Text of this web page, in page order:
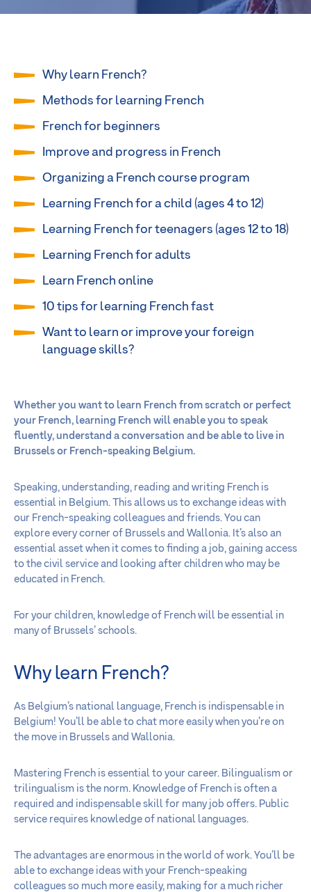
Why learn French?
Methods for learning French
French for beginners
Improve and progress in French
Organizing a French course program
Learning French for a child (ages 4 to 12)
Learning French for teenagers (ages 12 to 18)
Learning French for adults
Learn French online
10 tips for learning French fast
Want to learn or improve your foreign
language skills?
Whether you want to learn French from scratch or perfect
your French, learning French will enable you to speak
fluently, understand a conversation and be able to live in
Brussels or French-speaking Belgium.
Speaking, understanding, reading and writing French is
essential in Belgium. This allows us to exchange ideas with
our French-speaking colleagues and friends. You can
explore every corner of Brussels and Wallonia. It’s also an
essential asset when it comes to finding a job, gaining access
to the civil service and looking after children who may be
educated in French.
For your children, knowledge of French will be essential in
many of Brussels’ schools.
Why learn French?
As Belgium’s national language, French is indispensable in
Belgium! You’ll be able to chat more easily when you’re on
the move in Brussels and Wallonia.
Mastering French is essential to your career. Bilingualism or
trilingualism is the norm. Knowledge of French is often a
required and indispensable skill for many job offers. Public
service requires knowledge of national languages.
The advantages are enormous in the world of work. You’ll be
able to exchange ideas with your French-speaking
colleagues so much more easily, making for a much richer